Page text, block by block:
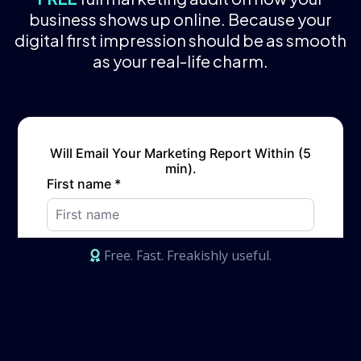
business shows up online. Because your
digital first impression should be as smooth
as your real-life charm.
Free. Fast. Freakishly useful.